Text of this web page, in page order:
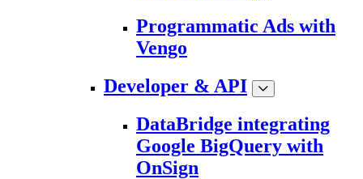
Programmatic Ads with
Vengo
Developer & API
DataBridge integrating
Google BigQuery with
OnSign